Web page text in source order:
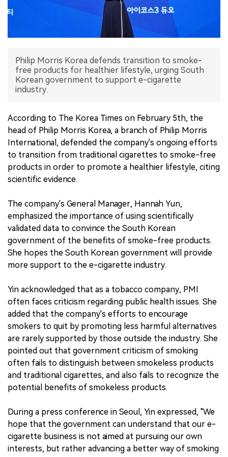
Philip Morris Korea defends transition to smoke-
free products for healthier lifestyle, urging South
Korean government to support e-cigarette
industry.
According to The Korea Times on February 5th, the
head of Philip Morris Korea, a branch of Philip Morris
International, defended the company's ongoing efforts
to transition from traditional cigarettes to smoke-free
products in order to promote a healthier lifestyle, citing
scientific evidence.
The company's General Manager, Hannah Yun,
emphasized the importance of using scientifically
validated data to convince the South Korean
government of the benefits of smoke-free products.
She hopes the South Korean government will provide
more support to the e-cigarette industry.
Yin acknowledged that as a tobacco company, PMI
often faces criticism regarding public health issues. She
added that the company's efforts to encourage
smokers to quit by promoting less harmful alternatives
are rarely supported by those outside the industry. She
pointed out that government criticism of smoking
often fails to distinguish between smokeless products
and traditional cigarettes, and also fails to recognize the
potential benefits of smokeless products.
During a press conference in Seoul, Yin expressed, "We
hope that the government can understand that our e-
cigarette business is not aimed at pursuing our own
interests, but rather advancing a better way of smoking